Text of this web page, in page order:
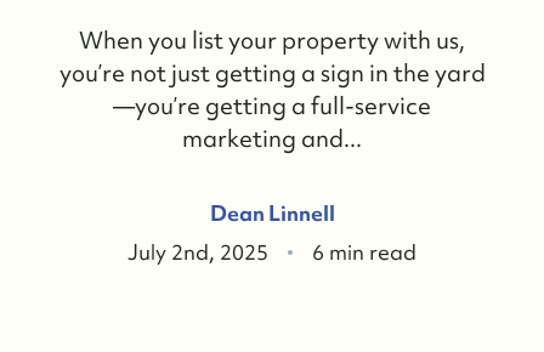
When you list your property with us,
you’re not just getting a sign in the yard
—you’re getting a full-service
marketing and...
Dean Linnell
July 2nd, 2025
6 min read